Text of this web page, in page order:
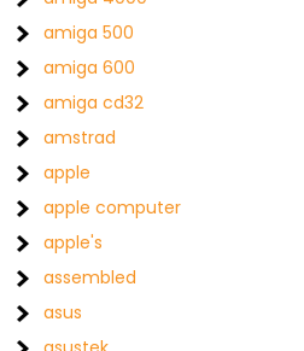
amiga 500
amiga 600
amiga cd32
amstrad
apple
apple computer
apple's
assembled
asus